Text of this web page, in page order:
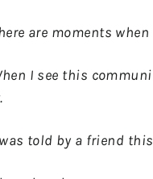
are moments
I see this
told by a friend